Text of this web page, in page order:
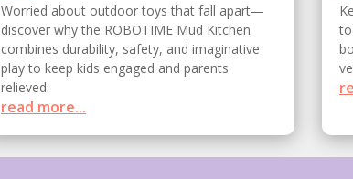
Worried about outdoor toys that fall apart—
discover why the ROBOTIME Mud Kitchen
combines durability, safety, and imaginative
play to keep kids engaged and parents
relieved.
read more...